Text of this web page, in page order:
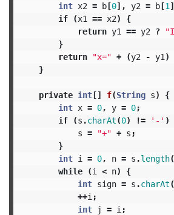
int x2 = b[0], y2 = b[1
if
(x1 == x2)
{
return y1 == y2 ?
}
return
"x=" + (y2 - y1 )
}
private int[] f(String s)
{
int x = 0, y = 0;
if
(s .charAt(0) != '-' )
s = "+" + s ;
}
int i = 0, n = s .length
while
(i < n)
{
int sign = s .charAt(
++i ;
int
j = i ;